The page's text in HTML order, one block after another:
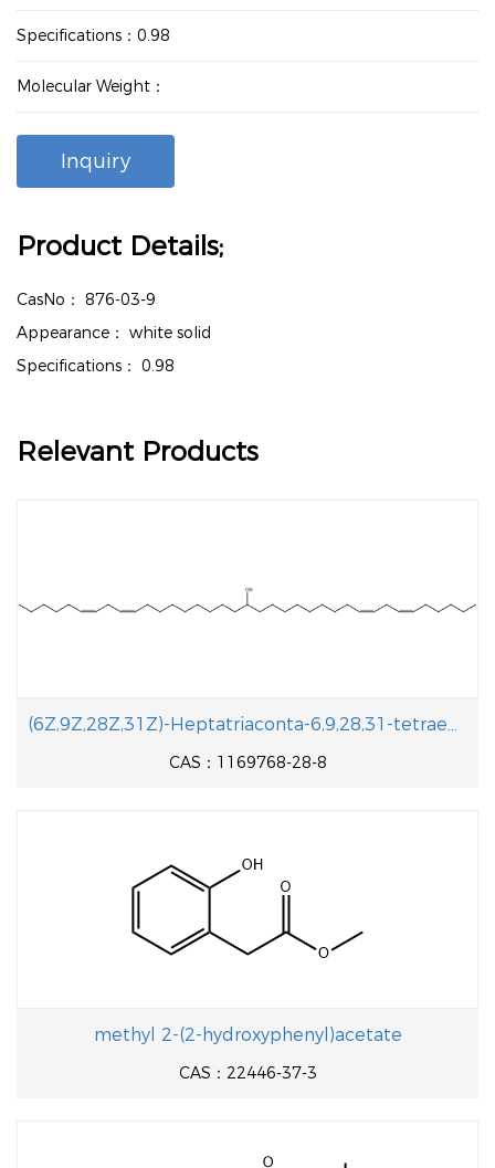
Specifications：0.98
Molecular Weight：
Inquiry
Product Details;
CasNo： 876-03-9
Appearance： white solid
Specifications： 0.98
Relevant Products
(6Z,9Z,28Z,31Z)-Heptatriaconta-6,9,28,31-tetraen-19-ol
CAS：1169768-28-8
methyl 2-(2-hydroxyphenyl)acetate
CAS：22446-37-3